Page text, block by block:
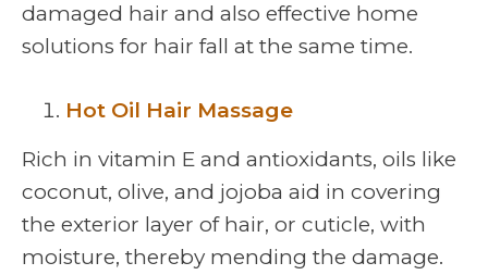
damaged hair and also effective home
solutions for hair fall at the same time.
Hot Oil Hair Massage
Rich in vitamin E and antioxidants, oils like
coconut, olive, and jojoba aid in covering
the exterior layer of hair, or cuticle, with
moisture, thereby mending the damage.